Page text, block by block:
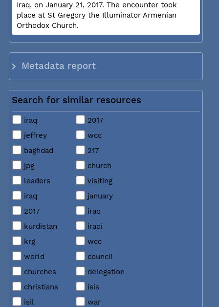
Iraq, on January 21, 2017. The encounter took
place at St Gregory the Illuminator Armenian
Orthodox Church.
Metadata report
Search for similar resources
iraq
2017
jeffrey
wcc
baghdad
217
jpg
church
leaders
visiting
iraq
january
2017
iraq
kurdistan
iraqi
krg
wcc
world
council
churches
delegation
christians
isis
isil
war